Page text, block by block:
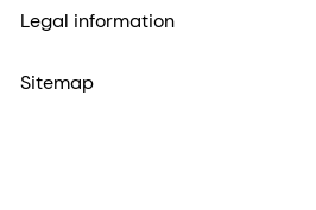
Legal information
Sitemap